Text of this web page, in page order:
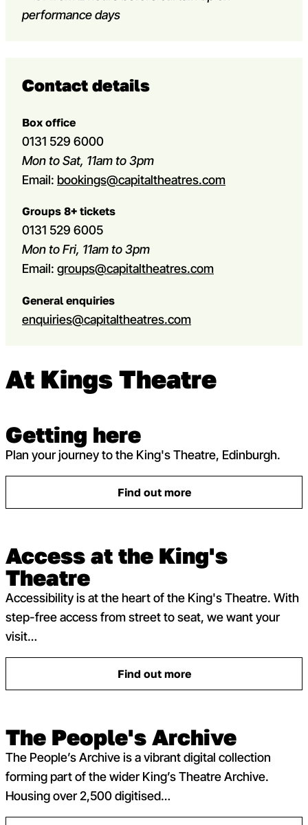
performance days
Contact details
Box office
0131 529 6000
Mon to Sat, 11am to 3pm
Email: bookings@capitaltheatres.com
Groups 8+ tickets
0131 529 6005
Mon to Fri, 11am to 3pm
Email: groups@capitaltheatres.com
General enquiries
enquiries@capitaltheatres.com
At Kings Theatre
Getting here
Plan your journey to the King's Theatre, Edinburgh.
Find out more
: Getting here
Access at the King's
Theatre
Accessibility is at the heart of the King's Theatre. With
step-free access from street to seat, we want your
visit…
Find out more
: Access at the King’s
The People's Archive
The People’s Archive is a vibrant digital collection
forming part of the wider King’s Theatre Archive.
Housing over 2,500 digitised…